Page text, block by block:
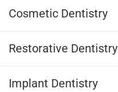
Cosmetic Dentistry
Restorative Dentistry
Implant Dentistry